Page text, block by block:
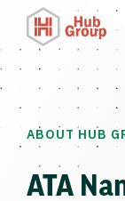
ABOUT HUB
ATA